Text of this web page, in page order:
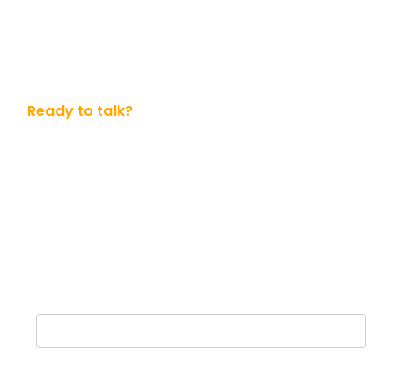
Ready to talk?